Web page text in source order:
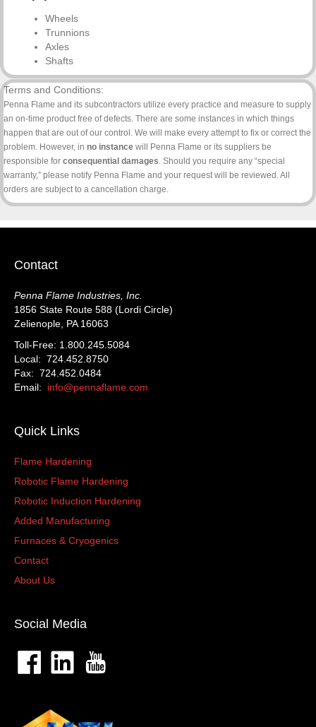
Wheels
Trunnions
Axles
Shafts
Terms and Conditions:
Penna Flame and its subcontractors utilize every practice and measure to supply
an on-time product free of defects. There are some instances in which things
happen that are out of our control. We will make every attempt to fix or correct the
problem. However, in no instance will Penna Flame or its suppliers be
responsible for consequential damages. Should you require any “special
warranty,” please notify Penna Flame and your request will be reviewed. All
orders are subject to a cancellation charge.
Contact
Penna Flame Industries, Inc.
1856 State Route 588 (Lordi Circle)
Zelienople, PA 16063
Toll-Free: 1.800.245.5084
Local: 724.452.8750
Fax: 724.452.0484
Email: info@pennaflame.com
Quick Links
Flame Hardening
Robotic Flame Hardening
Robotic Induction Hardening
Added Manufacturing
Furnaces & Cryogenics
Contact
About Us
Social Media